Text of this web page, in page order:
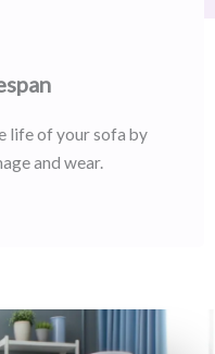
life of your sofa by
and wear.